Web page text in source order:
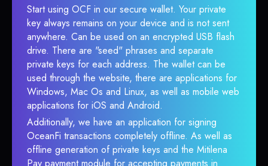
Start using OCF in our secure wallet. Your private
key always remains on your device and is not sent
anywhere. Can be used on an encrypted USB flash
drive. There are "seed" phrases and separate
private keys for each address. The wallet can be
used through the website, there are applications for
Windows, Mac Os and Linux, as well as mobile web
applications for iOS and Android.
Additionally, we have an application for signing
OceanFi transactions completely offline. As well as
offline generation of private keys and the Mitilena